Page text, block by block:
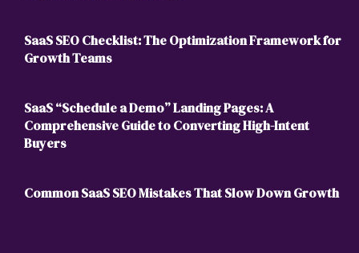
SaaS SEO Checklist: The Optimization Framework for
Growth Teams
SaaS “Schedule a Demo” Landing Pages: A
Comprehensive Guide to Converting High-Intent
Buyers
Common SaaS SEO Mistakes That Slow Down Growth